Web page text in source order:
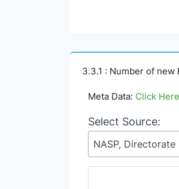
3.3.1 : Number of
Meta Data: Click Here
Select Source: